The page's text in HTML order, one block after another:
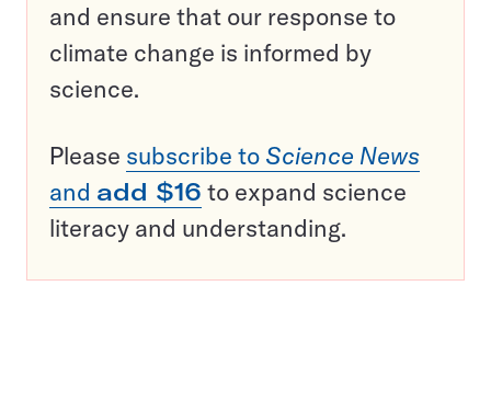
and ensure that our response to
climate change is informed by
science.
Please subscribe to Science News
and add $16 to expand science
literacy and understanding.